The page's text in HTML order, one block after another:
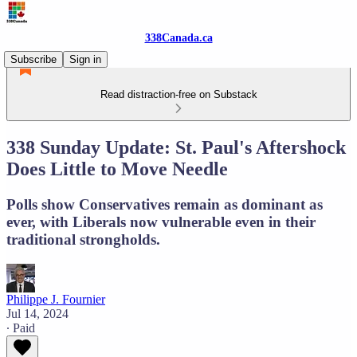
338Canada.ca
Subscribe
Sign in
Read distraction-free on Substack
338 Sunday Update: St. Paul's Aftershock
Does Little to Move Needle
Polls show Conservatives remain as dominant as
ever, with Liberals now vulnerable even in their
traditional strongholds.
Philippe J. Fournier
Jul 14, 2024
∙ Paid